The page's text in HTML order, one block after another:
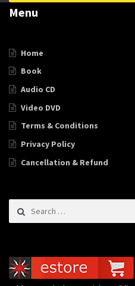
Menu
Home
Book
Audio CD
Video DVD
Terms & Conditions
Privacy Policy
Cancellation & Refund
Search for: